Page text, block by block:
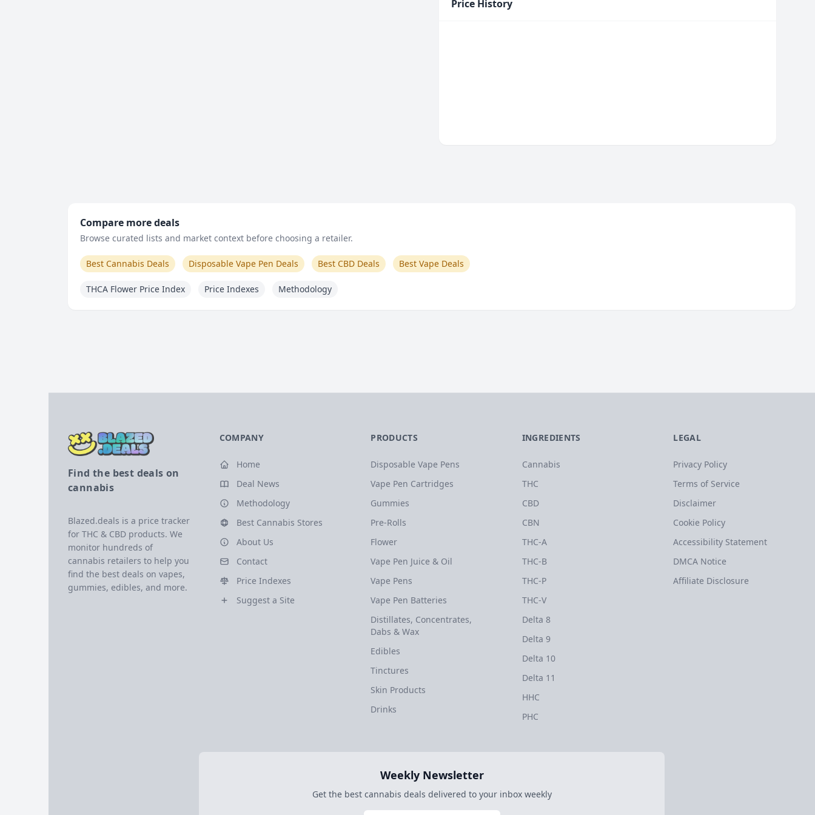
Price History
Compare more deals
Browse curated lists and market context before choosing a retailer.
Best Cannabis Deals Disposable Vape Pen Deals Best CBD Deals Best Vape Deals
THCA Flower Price Index Price Indexes Methodology
Find the best deals on
cannabis
Blazed.deals is a price tracker
for THC & CBD products. We
monitor hundreds of
cannabis retailers to help you
find the best deals on vapes,
gummies, edibles, and more.
COMPANY
Home
Deal News
Methodology
Best Cannabis Stores
About Us
Contact
Price Indexes
Suggest a Site
PRODUCTS
Disposable Vape Pens
Vape Pen Cartridges
Gummies
Pre-Rolls
Flower
Vape Pen Juice & Oil
Vape Pens
Vape Pen Batteries
Distillates, Concentrates,
Dabs & Wax
Edibles
Tinctures
Skin Products
Drinks
INGREDIENTS
Cannabis
THC
CBD
CBN
THC-A
THC-B
THC-P
THC-V
Delta 8
Delta 9
Delta 10
Delta 11
HHC
PHC
LEGAL
Privacy Policy
Terms of Service
Disclaimer
Cookie Policy
Accessibility Statement
DMCA Notice
Affiliate Disclosure
Weekly Newsletter
Get the best cannabis deals delivered to your inbox weekly